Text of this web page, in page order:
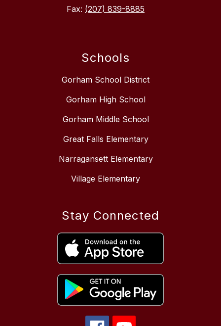
Fax: (207) 839-8885
Schools
Gorham School District
Gorham High School
Gorham Middle School
Great Falls Elementary
Narragansett Elementary
Village Elementary
Stay Connected